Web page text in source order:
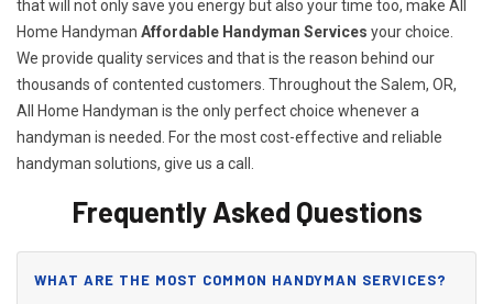
that will not only save you energy but also your time too, make All
Home Handyman Affordable Handyman Services your choice.
We provide quality services and that is the reason behind our
thousands of contented customers. Throughout the Salem, OR,
All Home Handyman is the only perfect choice whenever a
handyman is needed. For the most cost-effective and reliable
handyman solutions, give us a call.
Frequently Asked Questions
WHAT ARE THE MOST COMMON HANDYMAN SERVICES?